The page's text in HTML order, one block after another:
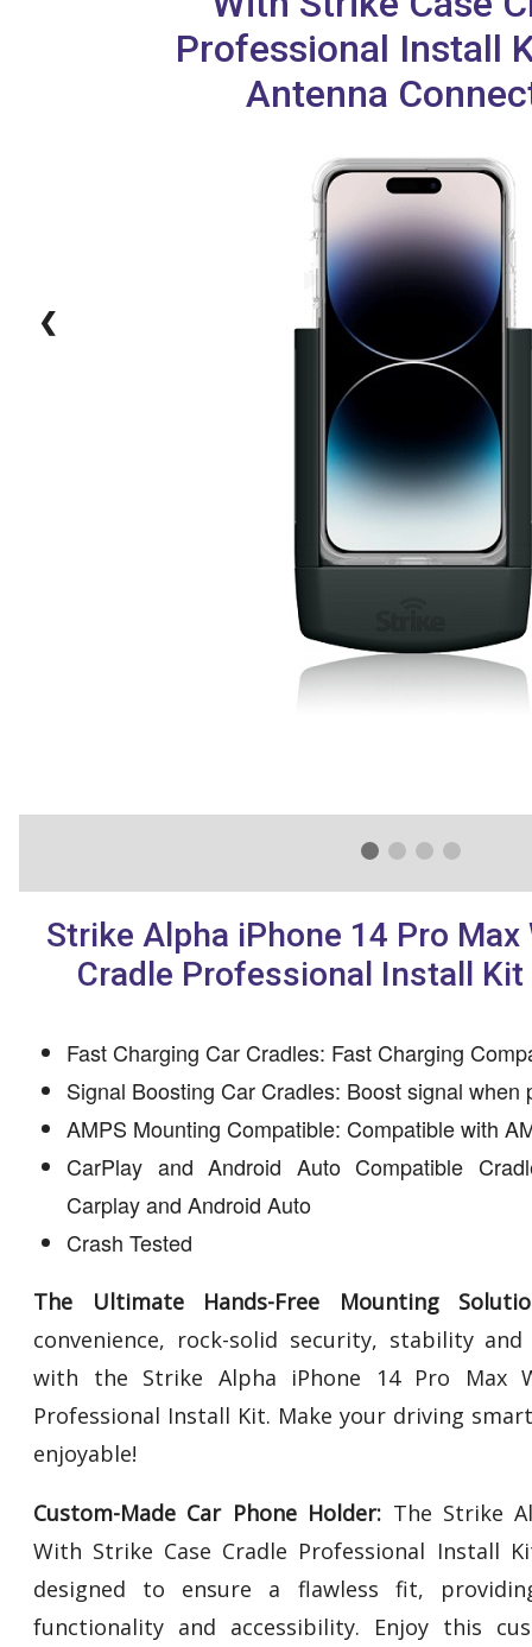
Professional Install
Antenna
❮
Strike Alpha iPhone 14 Pro
Cradle Professional Install
Fast Charging Car Cradles: Fast Charging
Signal Boosting Car Cradles: Boost signal when
AMPS Mounting Compatible: Compatible with
CarPlay and Android Auto Compatible
Carplay and Android Auto
Crash Tested
The Ultimate Hands-Free Mounting
convenience, rock-solid security, stability
with the Strike Alpha iPhone 14 Pro Max
Professional Install Kit. Make your driving
enjoyable!
Custom-Made Car Phone Holder: The Strike
With Strike Case Cradle Professional Install
designed to ensure a flawless fit,
functionality and accessibility. Enjoy this